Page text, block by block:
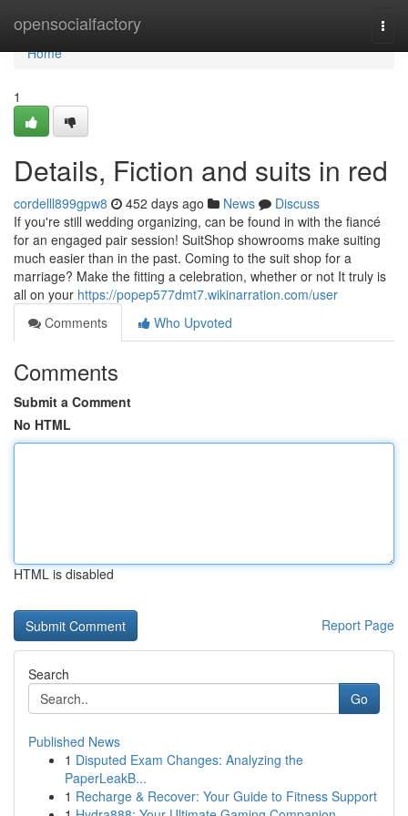
opensocialfactory
Home
Home
1
Details, Fiction and suits in red
cordelll899gpw8 452 days ago News
Discuss
If you're still wedding organizing, can be found in with the fiancé
for an engaged pair session! SuitShop showrooms make suiting
much easier than in the past. Coming to the suit shop for a
marriage? Make the fitting a celebration, whether or not It truly is
all on your https://popep577dmt7.wikinarration.com/user
Comments
Who Upvoted
Comments
Submit a Comment
No HTML
HTML is disabled
Report Page
Search
Go
Published News
1 Disputed Exam Changes: Analyzing the
PaperLeakB...
1 Recharge & Recover: Your Guide to Fitness Support